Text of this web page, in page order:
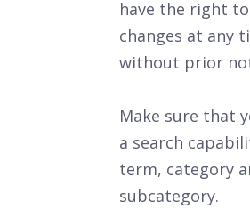
have the right
changes at any
without prior
Make sure that
a search
term, category
subcategory.